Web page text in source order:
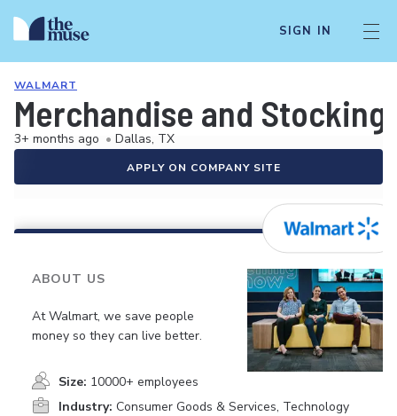
SIGN IN
WALMART
Merchandise and
3+ months ago • Dallas, TX
APPLY ON COMPANY SITE
ABOUT US
At Walmart, we save people
money so they can live better.
Size: 10000+ employees
Industry: Consumer Goods & Services, Technology